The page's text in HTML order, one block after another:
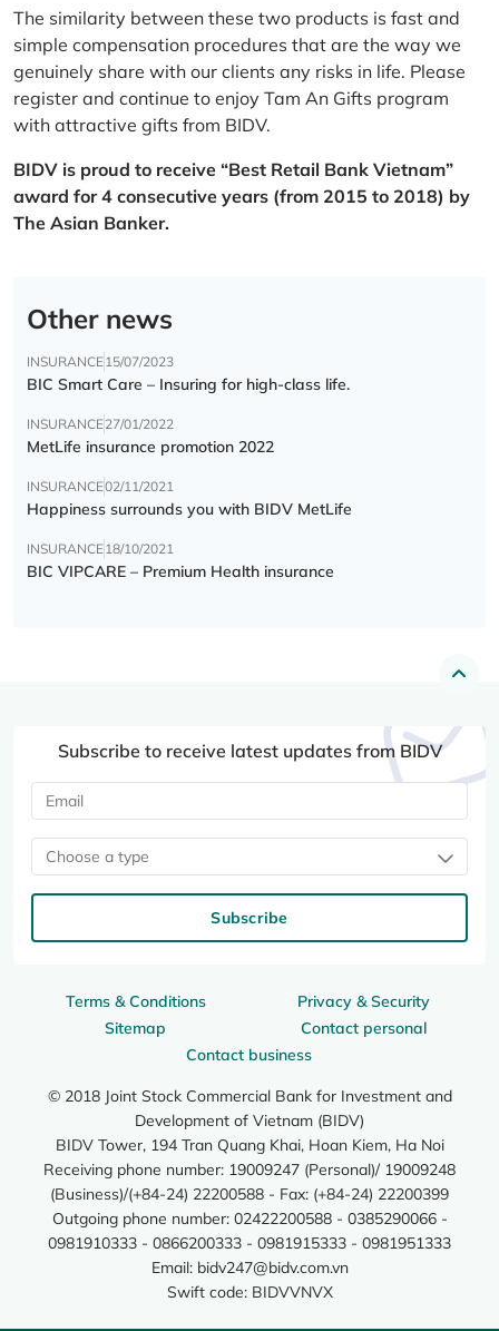
The similarity between these two products is fast and
simple compensation procedures that are the way we
genuinely share with our clients any risks in life. Please
register and continue to enjoy Tam An Gifts program
with attractive gifts from BIDV.
BIDV is proud to receive “Best Retail Bank Vietnam”
award for 4 consecutive years (from 2015 to 2018) by
The Asian Banker.
Other news
INSURANCE15/07/2023
BIC Smart Care – Insuring for high-class life.
INSURANCE27/01/2022
MetLife insurance promotion 2022
INSURANCE02/11/2021
Happiness surrounds you with BIDV MetLife
INSURANCE18/10/2021
BIC VIPCARE – Premium Health insurance
Terms & Conditions
Privacy & Security
Sitemap
Contact personal
Contact business
© 2018 Joint Stock Commercial Bank for Investment and
Development of Vietnam (BIDV)
BIDV Tower, 194 Tran Quang Khai, Hoan Kiem, Ha Noi
Receiving phone number: 19009247 (Personal)/ 19009248
(Business)/(+84-24) 22200588 - Fax: (+84-24) 22200399
Outgoing phone number: 02422200588 - 0385290066 -
0981910333 - 0866200333 - 0981915333 - 0981951333
Email: bidv247@bidv.com.vn
Swift code: BIDVVNVX
Subscribe to receive latest updates from BIDV
Choose a type
Subscribe